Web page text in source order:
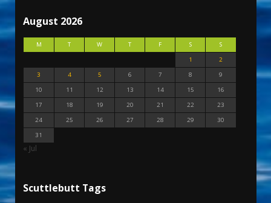
August 2026
M T W T F S
S
1
2
3
4 5 6 7 8
9
10
11 12 13 14 15
16
17
18 19 20 21 22
23
24
25 26 27 28 29
30
31
« Jul
Scuttlebutt Tags